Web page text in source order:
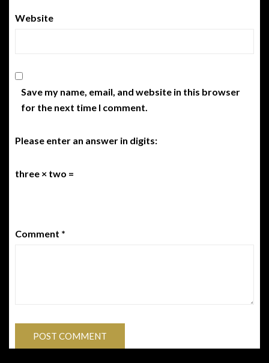
Website
Save my name, email, and website in this browser
for the next time I comment.
Please enter an answer in digits:
three × two =
Comment *